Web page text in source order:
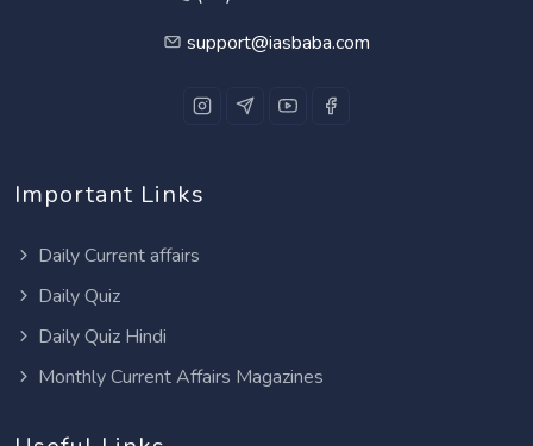
support@iasbaba.com
Important Links
Daily Current affairs
Daily Quiz
Daily Quiz Hindi
Monthly Current Affairs Magazines